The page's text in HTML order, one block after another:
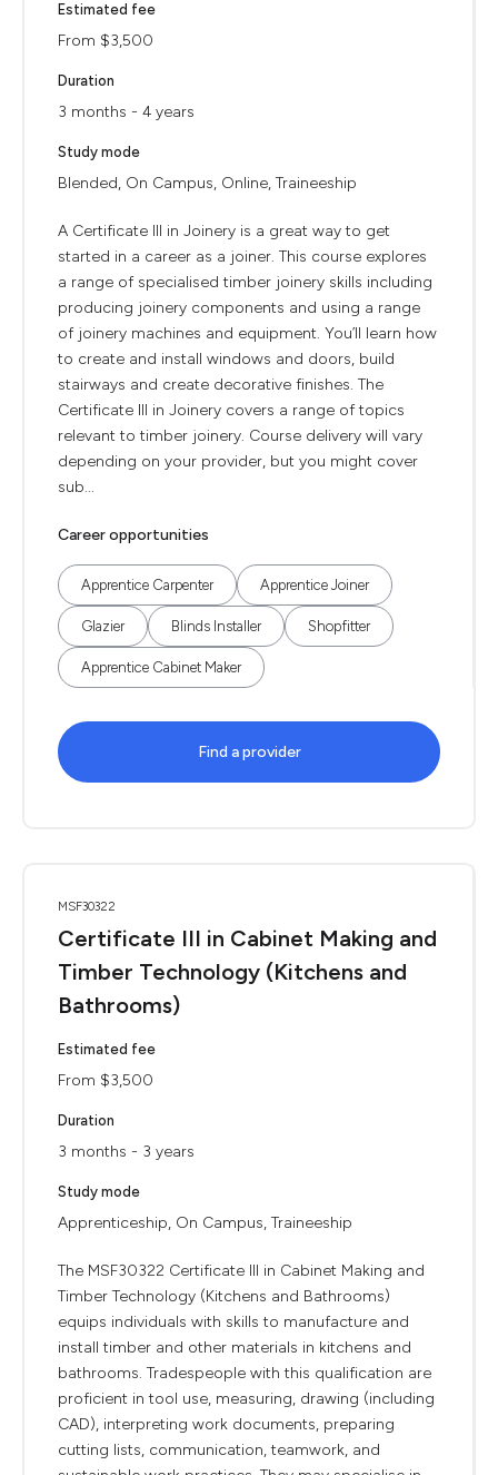
Estimated fee
From $3,500
Duration
3 months - 4 years
Study mode
Blended, On Campus, Online, Traineeship
A Certificate III in Joinery is a great way to get
started in a career as a joiner. This course explores
a range of specialised timber joinery skills including
producing joinery components and using a range
of joinery machines and equipment. You’ll learn how
to create and install windows and doors, build
stairways and create decorative finishes. The
Certificate III in Joinery covers a range of topics
relevant to timber joinery. Course delivery will vary
depending on your provider, but you might cover
sub...
Career opportunities
Apprentice Carpenter Apprentice Joiner
Glazier Blinds Installer Shopfitter
Apprentice Cabinet Maker
Find a provider
MSF30322
Certificate III in Cabinet Making and
Timber Technology (Kitchens and
Bathrooms)
Estimated fee
From $3,500
Duration
3 months - 3 years
Study mode
Apprenticeship, On Campus, Traineeship
The MSF30322 Certificate III in Cabinet Making and
Timber Technology (Kitchens and Bathrooms)
equips individuals with skills to manufacture and
install timber and other materials in kitchens and
bathrooms. Tradespeople with this qualification are
proficient in tool use, measuring, drawing (including
CAD), interpreting work documents, preparing
cutting lists, communication, teamwork, and